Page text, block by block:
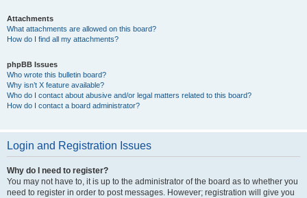
Attachments
What attachments are allowed on this board?
How do I find all my attachments?
phpBB Issues
Who wrote this bulletin board?
Why isn’t X feature available?
Who do I contact about abusive and/or legal matters related to this board?
How do I contact a board administrator?
Login and Registration Issues
Why do I need to register?
You may not have to, it is up to the administrator of the board as to whether you
need to register in order to post messages. However; registration will give you